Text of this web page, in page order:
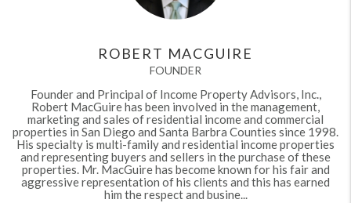
ROBERT MACGUIRE
FOUNDER
Founder and Principal of Income Property Advisors, Inc.,
Robert MacGuire has been involved in the management,
marketing and sales of residential income and commercial
properties in San Diego and Santa Barbra Counties since 1998.
His specialty is multi-family and residential income properties
and representing buyers and sellers in the purchase of these
properties. Mr. MacGuire has become known for his fair and
aggressive representation of his clients and this has earned
him the respect and busine...